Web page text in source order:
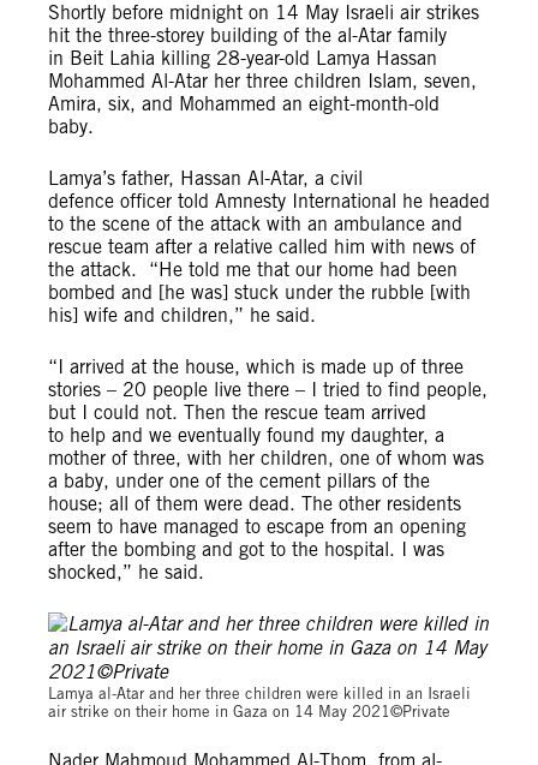
Shortly before midnight on 14 May Israeli air strikes
hit the three-storey building of the al-Atar family
in Beit Lahia killing 28-year-old Lamya Hassan
Mohammed Al-Atar her three children Islam, seven,
Amira, six, and Mohammed an eight-month-old
baby.
Lamya’s father, Hassan Al-Atar, a civil
defence officer told Amnesty International he headed
to the scene of the attack with an ambulance and
rescue team after a relative called him with news of
the attack. “He told me that our home had been
bombed and [he was] stuck under the rubble [with
his] wife and children,” he said.
“I arrived at the house, which is made up of three
stories – 20 people live there – I tried to find people,
but I could not. Then the rescue team arrived
to help and we eventually found my daughter, a
mother of three, with her children, one of whom was
a baby, under one of the cement pillars of the
house; all of them were dead. The other residents
seem to have managed to escape from an opening
after the bombing and got to the hospital. I was
shocked,” he said.
Lamya al-Atar and her three children were killed in an Israeli
air strike on their home in Gaza on 14 May 2021©Private